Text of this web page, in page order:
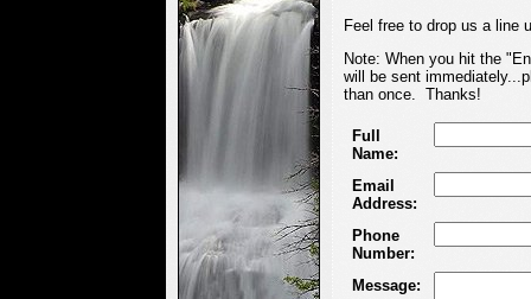
Feel free to drop us a line
Note: When you hit the
will be sent
than once. Thanks!
Full
Name:
Email
Address:
Phone
Number:
Message: